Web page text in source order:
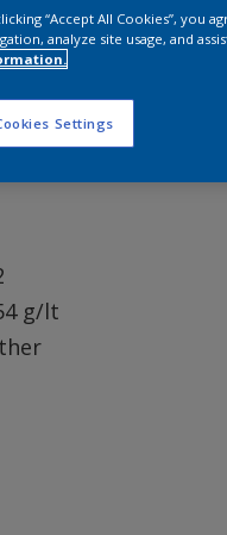
release coating that
a smooth, low-
g/lt
“Accept All Cookies”, you
analyze site usage, and
Settings